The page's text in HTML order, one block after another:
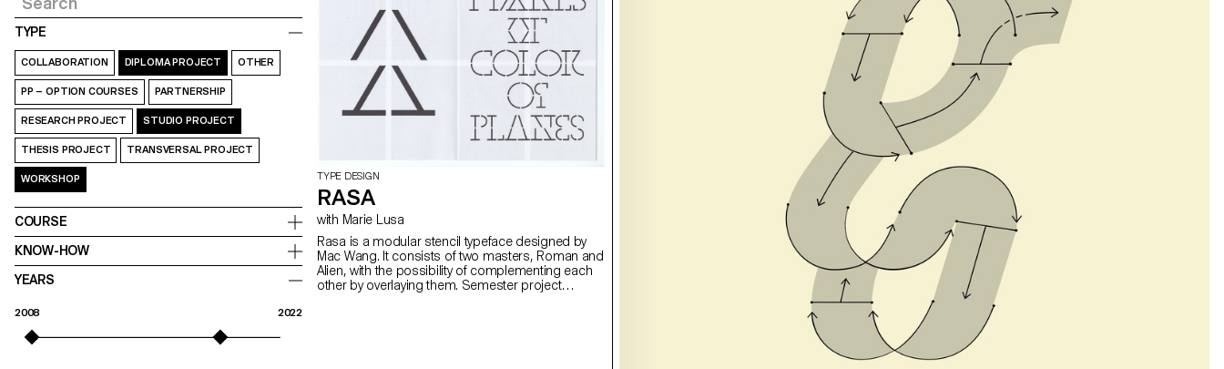
TYPE
COLLABORATION DIPLOMA PROJECT OTHER
PP – OPTION COURSES PARTNERSHIP
RESEARCH PROJECT STUDIO PROJECT
THESIS PROJECT TRANSVERSAL PROJECT
WORKSHOP
COURSE
KNOW-HOW
YEARS
2008 2022
TYPE DESIGN
RASA
with Marie Lusa
Rasa is a modular stencil typeface designed by
Mac Wang. It consists of two masters, Roman and
Alien, with the possibility of complementing each
other by overlaying them. Semester project